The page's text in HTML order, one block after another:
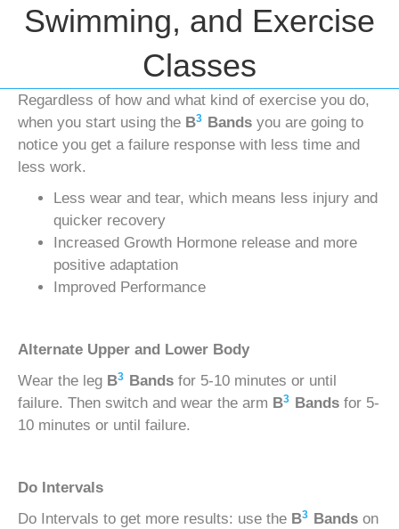
Swimming, and Exercise
Classes
Regardless of how and what kind of exercise you do,
when you start using the B3 Bands you are going to
notice you get a failure response with less time and
less work.
Less wear and tear, which means less injury and
quicker recovery
Increased Growth Hormone release and more
positive adaptation
Improved Performance
Alternate Upper and Lower Body
Wear the leg B3 Bands for 5-10 minutes or until
failure. Then switch and wear the arm B3 Bands for 5-
10 minutes or until failure.
Do Intervals
Do Intervals to get more results: use the B3 Bands on